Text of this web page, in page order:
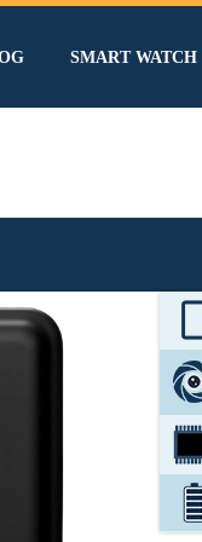
SMART WATCH